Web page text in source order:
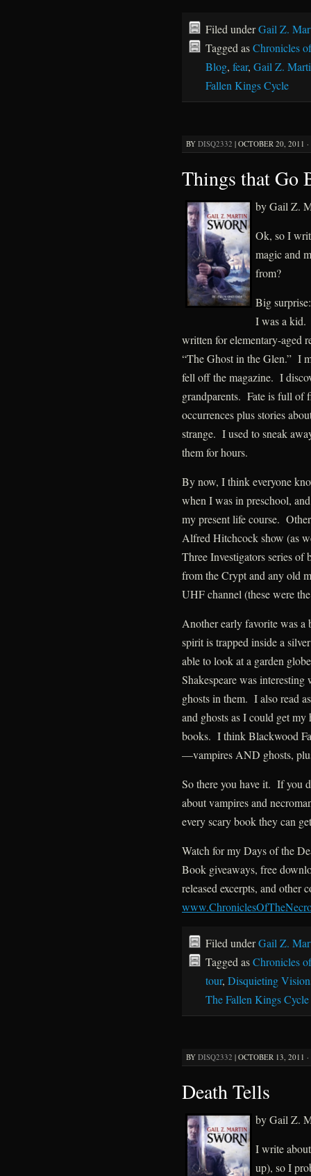
Filed underGail Z.
Tagged asChronicles
Blog, fear, Gail Z.
Fallen Kings Cycle
BY DISQ2332 | OCTOBER 20, 2011
Things that Go
by Gail Z.
Ok, so I
magic and
from?
Big
I was a kid.
written for elementary-aged
“The Ghost in the Glen.” I
fell off the magazine. I
grandparents. Fate is full of
occurrences plus stories
strange. I used to sneak
them for hours.
By now, I think everyone
when I was in preschool,
my present life course.
Alfred Hitchcock show (as
Three Investigators series
from the Crypt and any old
UHF channel (these were
Another early favorite was
spirit is trapped inside a
able to look at a garden
Shakespeare was
ghosts in them. I also read
and ghosts as I could get
books. I think Blackwood
—vampires AND ghosts,
So there you have it. If you
about vampires and
every scary book they can
Watch for my Days of the
Book giveaways, free
released excerpts, and
Filed underGail Z.
Tagged asChronicles
tour, Disquieting
The Fallen Kings Cycle
BY DISQ2332 | OCTOBER 13, 2011
Death Tells
by Gail Z.
I write
up), so I